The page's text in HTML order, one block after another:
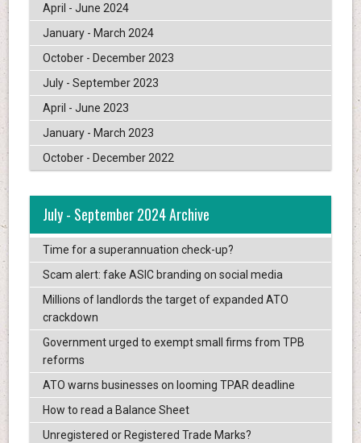
April - June 2024
January - March 2024
October - December 2023
July - September 2023
April - June 2023
January - March 2023
October - December 2022
July - September 2024 Archive
Time for a superannuation check-up?
Scam alert: fake ASIC branding on social media
Millions of landlords the target of expanded ATO
crackdown
Government urged to exempt small firms from TPB
reforms
ATO warns businesses on looming TPAR deadline
How to read a Balance Sheet
Unregistered or Registered Trade Marks?